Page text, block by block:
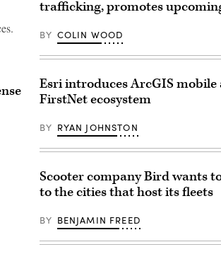
trafficking, promotes
BY COLIN WOOD
Esri introduces ArcGIS mobile
FirstNet ecosystem
BY RYAN JOHNSTON
Scooter company Bird wants
to the cities that host its fleets
BY BENJAMIN FREED